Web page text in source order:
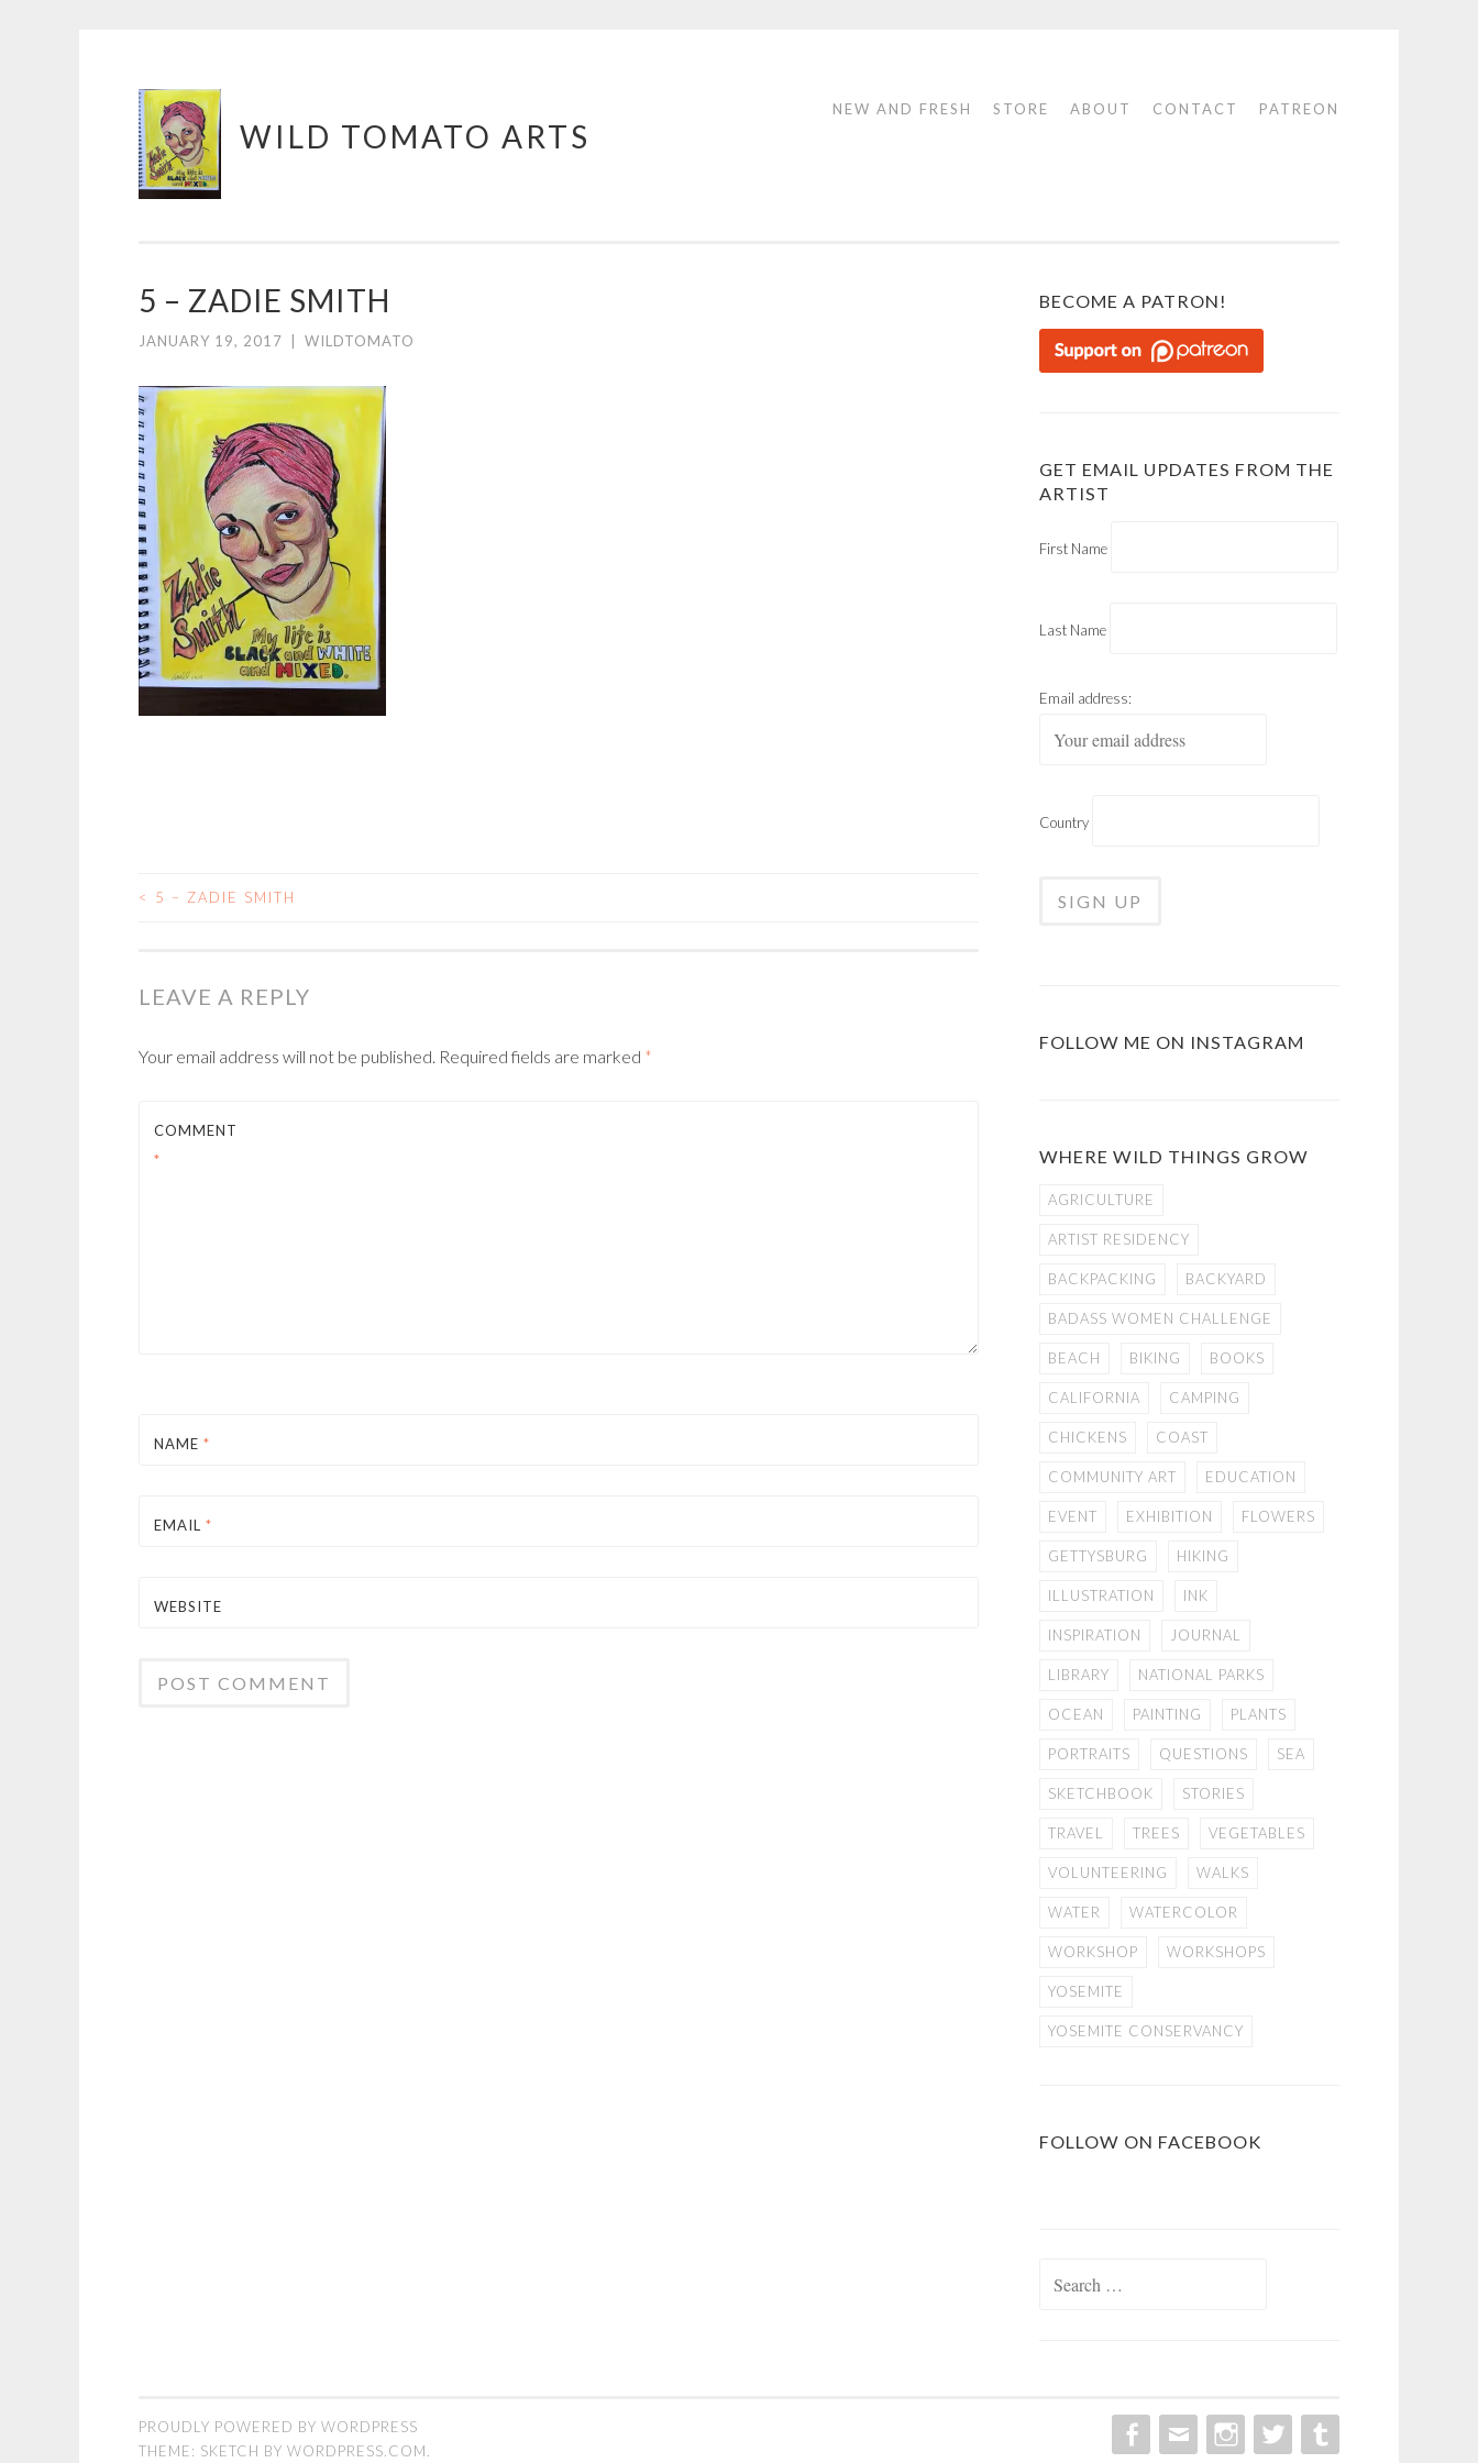
Skip
to
content
WILD TOMATO ARTS
NEW AND FRESH STORE ABOUT CONTACT PATREON
5 – ZADIE SMITH
JANUARY 19, 2017 WILDTOMATO
POST
< 5 – ZADIE SMITH
LEAVE A REPLY
Your email address will not be published. Required fields are marked *
COMMENT
*
NAME *
EMAIL *
WEBSITE
BECOME A PATRON!
GET EMAIL UPDATES FROM THE
ARTIST
First Name
Last Name
Email address:
Country
FOLLOW ME ON INSTAGRAM
WHERE WILD THINGS GROW
AGRICULTURE
ARTIST RESIDENCY
BACKPACKING BACKYARD
BADASS WOMEN CHALLENGE
BEACH BIKING BOOKS
CALIFORNIA CAMPING
CHICKENS COAST
COMMUNITY ART EDUCATION
EVENT EXHIBITION FLOWERS
GETTYSBURG HIKING
ILLUSTRATION INK
INSPIRATION JOURNAL
LIBRARY NATIONAL PARKS
OCEAN PAINTING PLANTS
PORTRAITS QUESTIONS SEA
SKETCHBOOK STORIES
TRAVEL TREES VEGETABLES
VOLUNTEERING WALKS
WATER WATERCOLOR
WORKSHOP WORKSHOPS
YOSEMITE
YOSEMITE CONSERVANCY
FOLLOW ON FACEBOOK
PROUDLY POWERED BY WORDPRESS
THEME: SKETCH BY WORDPRESS.COM